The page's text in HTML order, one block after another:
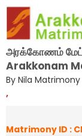
அரக்கோணம்
Arakkonam
By Nila
,
Matrimony ID :